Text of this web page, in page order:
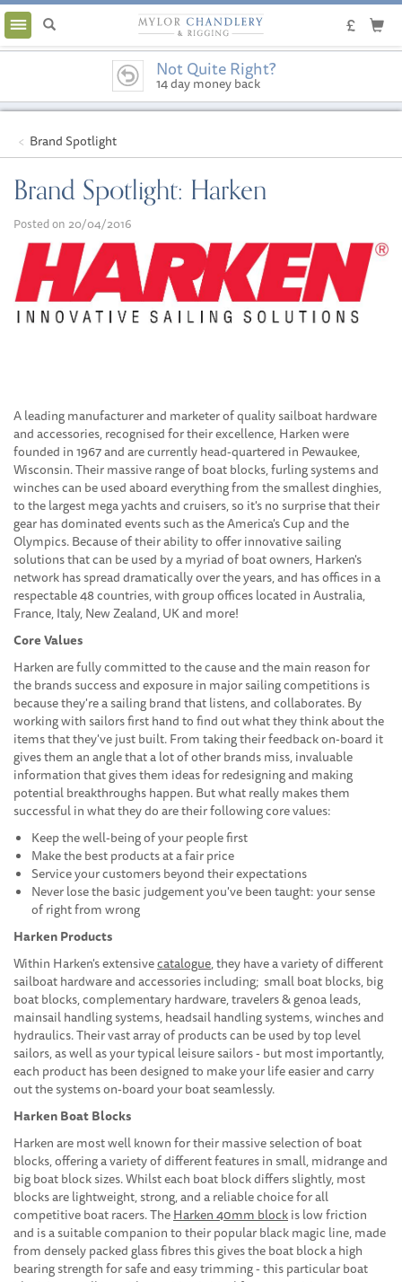
Toggle
navigation
Not Quite Right?
14 day money back
guarantee
Brand Spotlight
Brand Spotlight: Harken
Posted on 20/04/2016
A leading manufacturer and marketer of quality sailboat hardware
and accessories, recognised for their excellence, Harken were
founded in 1967 and are currently head-quartered in Pewaukee,
Wisconsin. Their massive range of boat blocks, furling systems and
winches can be used aboard everything from the smallest dinghies,
to the largest mega yachts and cruisers, so it's no surprise that their
gear has dominated events such as the America's Cup and the
Olympics. Because of their ability to offer innovative sailing
solutions that can be used by a myriad of boat owners, Harken's
network has spread dramatically over the years, and has offices in a
respectable 48 countries, with group offices located in Australia,
France, Italy, New Zealand, UK and more!
Core Values
Harken are fully committed to the cause and the main reason for
the brands success and exposure in major sailing competitions is
because they're a sailing brand that listens, and collaborates. By
working with sailors first hand to find out what they think about the
items that they've just built. From taking their feedback on-board it
gives them an angle that a lot of other brands miss, invaluable
information that gives them ideas for redesigning and making
potential breakthroughs happen. But what really makes them
successful in what they do are their following core values:
Keep the well-being of your people first
Make the best products at a fair price
Service your customers beyond their expectations
Never lose the basic judgement you've been taught: your sense
of right from wrong
Harken Products
Within Harken's extensivecatalogue, they have a variety of different
sailboat hardware and accessories including; small boat blocks, big
boat blocks, complementary hardware, travelers & genoa leads,
mainsail handling systems, headsail handling systems, winches and
hydraulics. Their vast array of products can be used by top level
sailors, as well as your typical leisure sailors - but most importantly,
each product has been designed to make your life easier and carry
out the systems on-board your boat seamlessly.
Harken Boat Blocks
Harken are most well known for their massive selection of boat
blocks, offering a variety of different features in small, midrange and
big boat block sizes. Whilst each boat block differs slightly, most
blocks are lightweight, strong, and a reliable choice for all
competitive boat racers. TheHarken 40mm blockis low friction
and is a suitable companion to their popular black magic line, made
from densely packed glass fibres this gives the boat block a high
bearing strength for safe and easy trimming - this particular boat